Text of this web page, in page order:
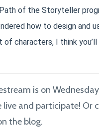
of the Storyteller
how to design and
of characters, I think
is on
live and participate! Or
the blog.